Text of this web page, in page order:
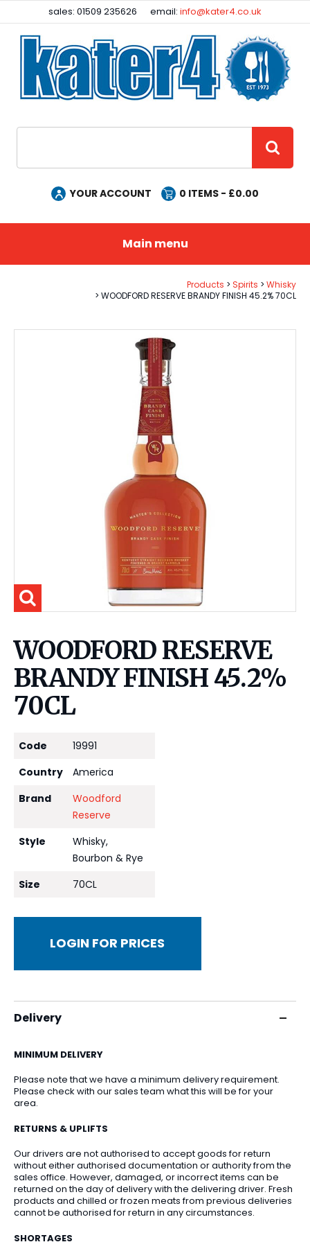
sales: 01509 235626 email:info@kater4.co.uk
YOUR ACCOUNT 0 ITEMS - £0.00
Main menu
Products Spirits
Whisky
WOODFORD RESERVE BRANDY FINISH 45.2% 70CL
WOODFORD RESERVE
BRANDY FINISH 45.2%
70CL
Code
19991
Country
America
Brand
Woodford
Reserve
Style
Whisky,
Bourbon & Rye
Size
70CL
LOGIN FOR PRICES
Delivery
MINIMUM DELIVERY
Please note that we have a minimum delivery requirement.
Please check with our sales team what this will be for your
area.
RETURNS & UPLIFTS
Our drivers are not authorised to accept goods for return
without either authorised documentation or authority from the
sales office. However, damaged, or incorrect items can be
returned on the day of delivery with the delivering driver. Fresh
products and chilled or frozen meats from previous deliveries
cannot be authorised for return in any circumstances.
SHORTAGES
Facebook
Instagram